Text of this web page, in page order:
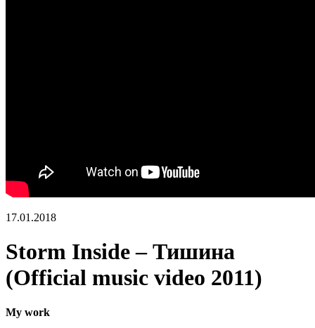
17.01.2018
Storm Inside – Тишина
(Official music video 2011)
My work